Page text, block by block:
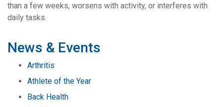
than a few weeks, worsens with activity, or interferes with
daily tasks.
News & Events
Arthritis
Athlete of the Year
Back Health